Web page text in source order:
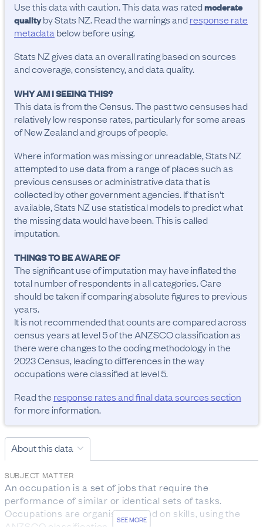
Use this data with caution. This data was ratedmoderate
qualityby Stats NZ. Read the warnings andresponse rate
metadata below before using.
Stats NZ gives data an overall rating based on sources
and coverage, consistency, and data quality.
WHY AM I SEEING THIS?
This data is from the Census. The past two censuses had
relatively low response rates, particularly for some areas
of New Zealand and groups of people.
Where information was missing or unreadable, Stats NZ
attempted to use data from a range of places such as
previous censuses or administrative data that is
collected by other government agencies. If that isn't
available, Stats NZ use statistical models to predict what
the missing data would have been. This is called
imputation.
THINGS TO BE AWARE OF
The significant use of imputation may have inflated the
total number of respondents in all categories. Care
should be taken if comparing absolute figures to previous
years.
It is not recommended that counts are compared across
census years at level 5 of the ANZSCO classification as
there were changes to the coding methodology in the
2023 Census, leading to differences in the way
occupations were classified at level 5.
Read the response rates and final data sources section
for more information.
About this data
SEE MORE
SUBJECT MATTER
An occupation is a set of jobs that require the
performance of similar or identical sets of tasks.
Occupations are organised based on skills, using the